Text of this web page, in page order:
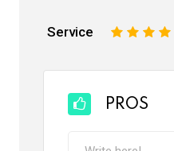
Service 5
4
3
2
PROS